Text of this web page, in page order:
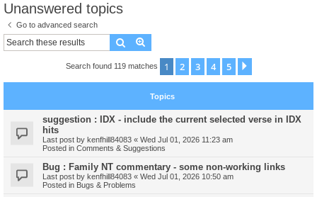
Unanswered topics
Go to advanced search
Search
Search found 119 matches 1 2 3 4 5
Topics
suggestion : IDX - include the current selected verse in IDX
hits
Last post by kenfhill84083 « Wed Jul 01, 2026 11:23 am
Posted in Comments & Suggestions
Bug : Family NT commentary - some non-working links
Last post by kenfhill84083 « Wed Jul 01, 2026 10:50 am
Posted in Bugs & Problems